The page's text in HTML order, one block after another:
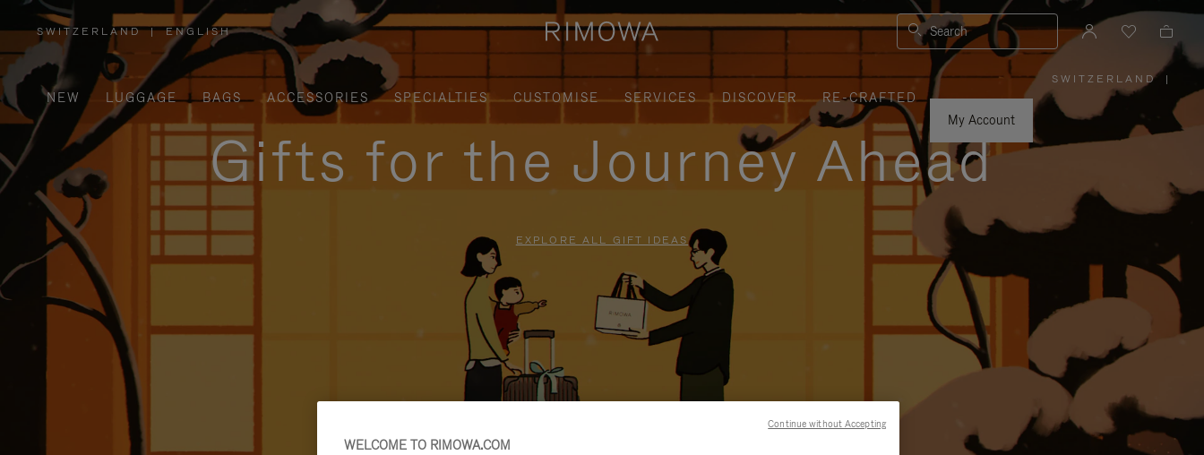
SWITZERLAND
,
PLEASE
SELECT
YOUR
COUNTRY
/
REGION
| ENGLISH Search
NEW LUGGAGE BAGS ACCESSORIES SPECIALTIES CUSTOMISE SERVICES DISCOVER
RE-CRAFTED
My Account
SWITZERLAND
PLEASE
SELECT
YOUR
COUNTRY
|
Gifts for the Journey Ahead
EXPLORE ALL GIFT IDEAS
WELCOME TO RIMOWA.COM
Continue without Accepting